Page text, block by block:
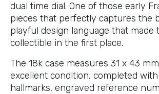
dual time dial. One of those early
pieces that perfectly captures the
playful design language that made
collectible in the first place.
The 18k case measures 31 x 43
excellent condition, completed
hallmarks, engraved reference